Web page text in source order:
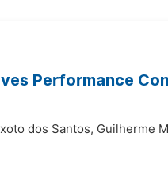
Performance
dos Santos, Guilherme